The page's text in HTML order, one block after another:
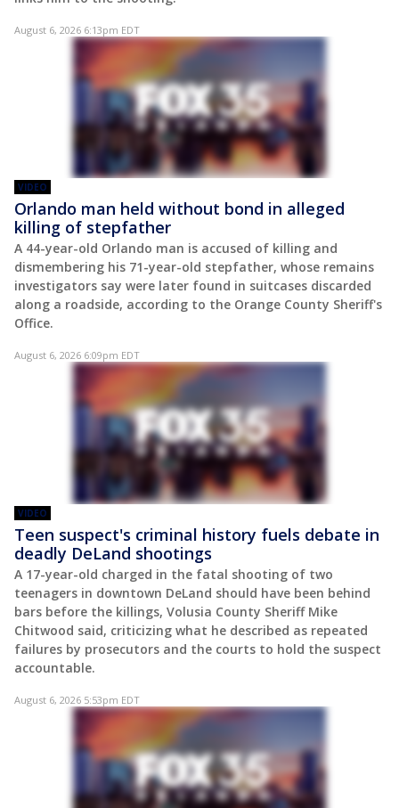
August 6, 2026 6:13pm EDT
VIDEO
Orlando man held without bond in alleged
killing of stepfather
A 44-year-old Orlando man is accused of killing and
dismembering his 71-year-old stepfather, whose remains
investigators say were later found in suitcases discarded
along a roadside, according to the Orange County Sheriff's
Office.
August 6, 2026 6:09pm EDT
VIDEO
Teen suspect's criminal history fuels debate in
deadly DeLand shootings
A 17-year-old charged in the fatal shooting of two
teenagers in downtown DeLand should have been behind
bars before the killings, Volusia County Sheriff Mike
Chitwood said, criticizing what he described as repeated
failures by prosecutors and the courts to hold the suspect
accountable.
August 6, 2026 5:53pm EDT